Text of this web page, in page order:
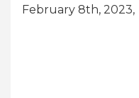
February 8th, 2023,